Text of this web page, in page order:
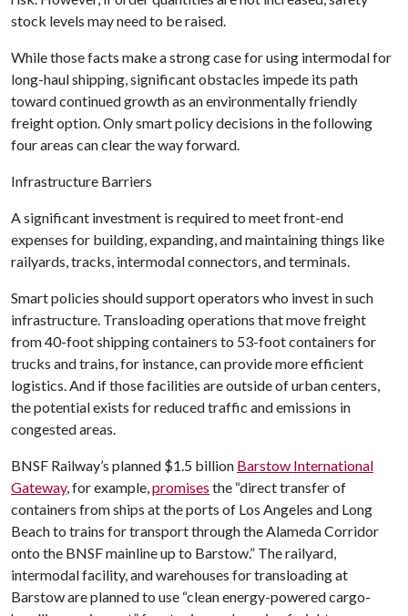
stock levels may need to be raised.
While those facts make a strong case for using intermodal for
long-haul shipping, significant obstacles impede its path
toward continued growth as an environmentally friendly
freight option. Only smart policy decisions in the following
four areas can clear the way forward.
Infrastructure Barriers
A significant investment is required to meet front-end
expenses for building, expanding, and maintaining things like
railyards, tracks, intermodal connectors, and terminals.
Smart policies should support operators who invest in such
infrastructure. Transloading operations that move freight
from 40-foot shipping containers to 53-foot containers for
trucks and trains, for instance, can provide more efficient
logistics. And if those facilities are outside of urban centers,
the potential exists for reduced traffic and emissions in
congested areas.
BNSF Railway’s planned $1.5 billion Barstow International
Gateway, for example,promises the “direct transfer of
containers from ships at the ports of Los Angeles and Long
Beach to trains for transport through the Alameda Corridor
onto the BNSF mainline up to Barstow.” The railyard,
intermodal facility, and warehouses for transloading at
Barstow are planned to use “clean energy-powered cargo-